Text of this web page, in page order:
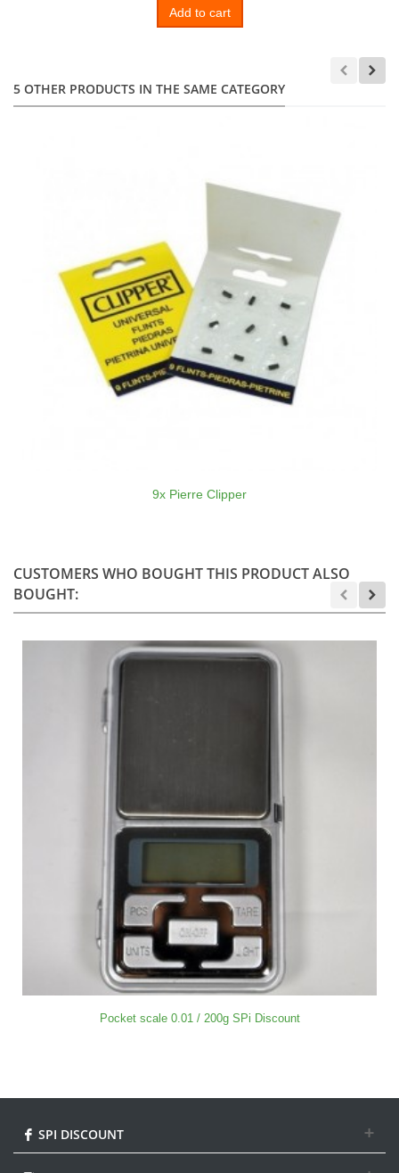
Add to cart
5 OTHER PRODUCTS IN THE SAME CATEGORY
9x Pierre Clipper
CUSTOMERS WHO BOUGHT THIS PRODUCT ALSO
BOUGHT:
Pocket scale 0.01 / 200g SPi Discount
SPI DISCOUNT